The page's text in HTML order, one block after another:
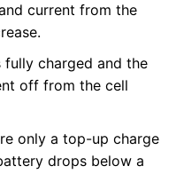
current from the
fully charged and the
off from the cell
only a top-up charge
drops below a